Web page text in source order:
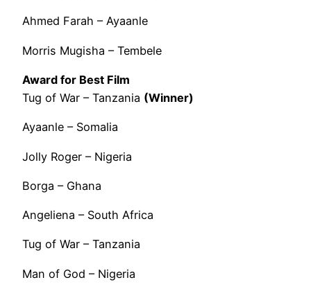
Ahmed Farah – Ayaanle
Morris Mugisha – Tembele
Award for Best Film
Tug of War – Tanzania (Winner)
Ayaanle – Somalia
Jolly Roger – Nigeria
Borga – Ghana
Angeliena – South Africa
Tug of War – Tanzania
Man of God – Nigeria